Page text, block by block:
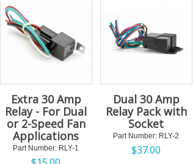
Extra 30 Amp
Relay - For Dual
or 2-Speed Fan
Applications
Part Number: RLY-1
Dual 30 Amp
Relay Pack with
Socket
Part Number: RLY-2
$37.00